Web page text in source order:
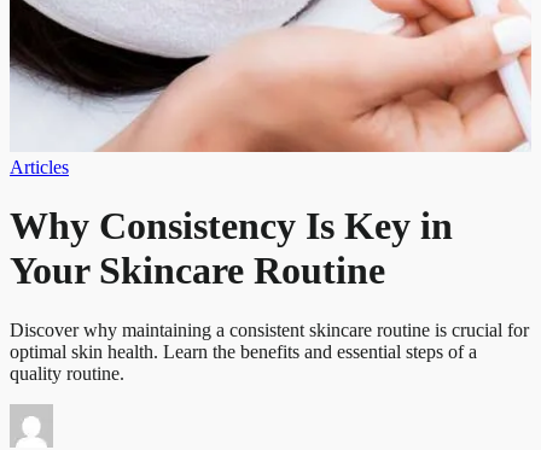
Articles
Why Consistency Is Key in
Your Skincare Routine
Discover why maintaining a consistent skincare routine is crucial for
optimal skin health. Learn the benefits and essential steps of a
quality routine.